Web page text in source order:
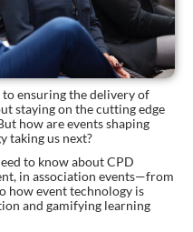
ensuring the delivery of
staying on the cutting edge
how are events shaping
taking us next?
to know about CPD
in association events—from
how event technology is
and gamifying learning